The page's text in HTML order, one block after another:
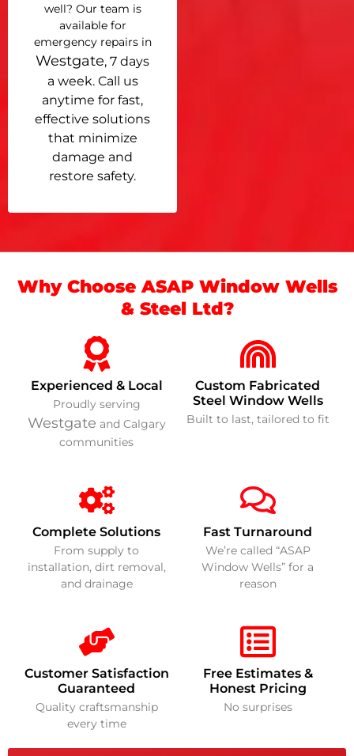
well? Our team is
available for
emergency repairs in
Westgate, 7 days
a week. Call us
anytime for fast,
effective solutions
that minimize
damage and
restore safety.
Why Choose ASAP Window Wells
& Steel Ltd?
Experienced & Local
Proudly serving
Westgate and Calgary
communities
Custom Fabricated
Steel Window Wells
Built to last, tailored to fit
Complete Solutions
From supply to
installation, dirt removal,
and drainage
Fast Turnaround
We’re called “ASAP
Window Wells” for a
reason
Customer Satisfaction
Guaranteed
Quality craftsmanship
every time
Free Estimates &
Honest Pricing
No surprises